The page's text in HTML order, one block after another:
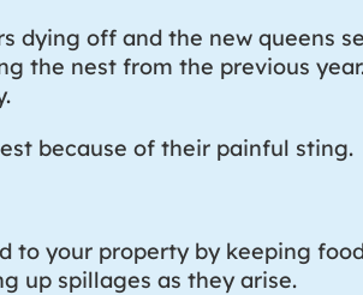
dying off and the new queens
the nest from the previous
because of their painful sting.
your property by keeping
up spillages as they arise.